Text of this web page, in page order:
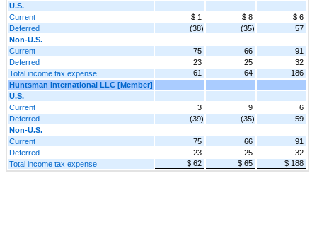
U.S.
Current
$ 1 $ 8
$ 6
Deferred
(38) (35)
57
Non-U.S.
Current
75 66
91
Deferred
23 25
32
Total income tax expense
61 64
186
Huntsman International LLC [Member]
U.S.
Current
3 9
6
Deferred
(39) (35)
59
Non-U.S.
Current
75 66
91
Deferred
23 25
32
Total income tax expense
$ 62 $ 65 $ 188